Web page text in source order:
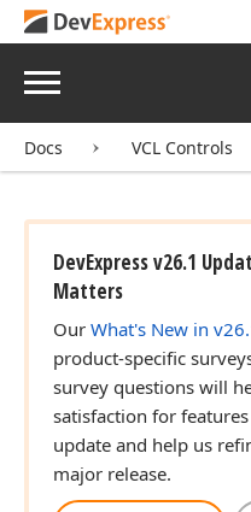
Menu
Docs VCL Controls
DevExpress v26.1
Matters
Our What's New in
product-specific
survey questions will
satisfaction for
update and help us
major release.